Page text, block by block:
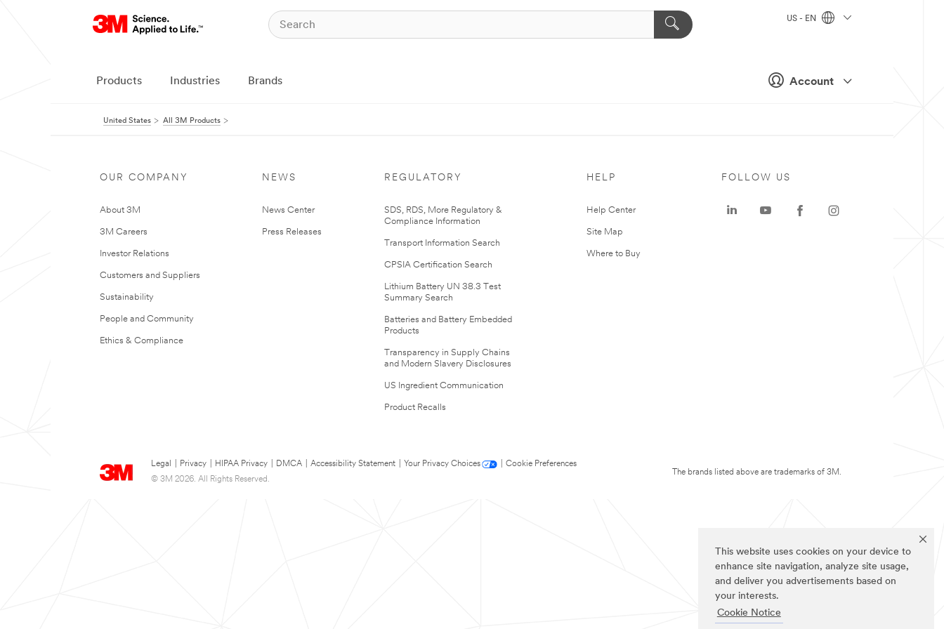
This website uses cookies on your device to
enhance site navigation, analyze site usage,
and deliver you advertisements based on
your interests.
Cookie Notice
Account
US - EN
Products Industries Brands
United States All 3M Products
OUR COMPANY
About 3M
3M Careers
Investor Relations
Customers and Suppliers
Sustainability
People and Community
Ethics & Compliance
NEWS
News Center
Press Releases
REGULATORY
SDS, RDS, More Regulatory &
Compliance Information
Transport Information Search
CPSIA Certification Search
Lithium Battery UN 38.3 Test
Summary Search
Batteries and Battery Embedded
Products
Transparency in Supply Chains
and Modern Slavery Disclosures
US Ingredient Communication
Product Recalls
HELP
Help Center
Site Map
Where to Buy
Legal Privacy HIPAA Privacy DMCA Accessibility Statement Your Privacy Choices
Cookie Preferences
© 3M 2026. All Rights Reserved.
FOLLOW US
The brands listed above are trademarks of 3M.